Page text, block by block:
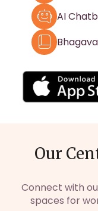
AI
Our
Connect with
spaces for